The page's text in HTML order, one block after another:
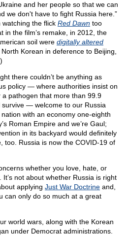
and her people so that we can
we don't have to fight Russia here.”
watching the flick Red Dawn too
in the film’s remake, in 2012, the
soil were digitally altered
Korean in deference to Beijing,
there couldn’t be anything as
policy — where authorities insist on
pathogen that more than 99.9
survive — welcome to our Russia
nation with an economy one-eighth
Roman Empire and we’re Gaul;
in its backyard would definitely
too. Russia is now the COVID-19 of
whether you love, hate, or
not about whether Russia is right
applying Just War Doctrine and,
can only do so much at a great
world wars, along with the Korean
under Democrat administrations.